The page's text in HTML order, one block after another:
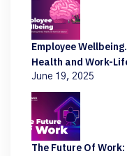
Employee
Health and Work-
June 19, 2025
The Future Of